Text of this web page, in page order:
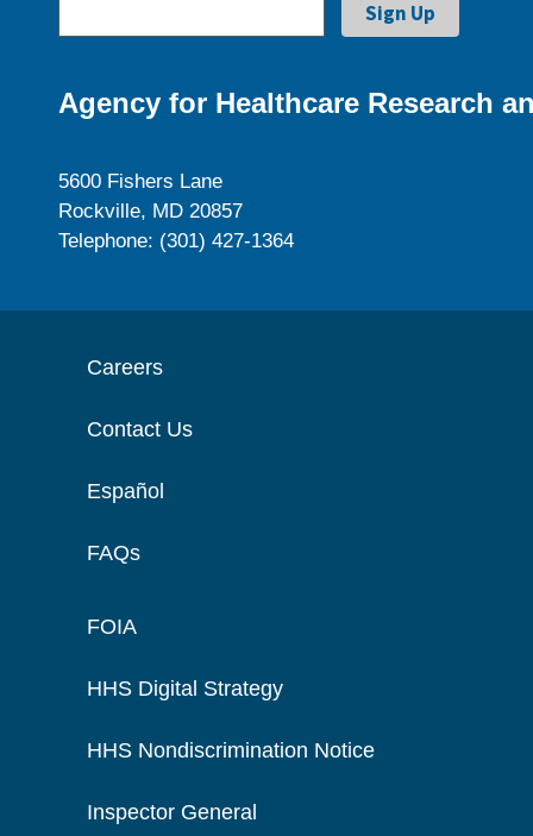
Agency for Healthcare Research
5600 Fishers Lane
Rockville, MD 20857
Telephone: (301) 427-1364
Careers
Contact Us
Español
FAQs
FOIA
HHS Digital Strategy
HHS Nondiscrimination Notice
Inspector General